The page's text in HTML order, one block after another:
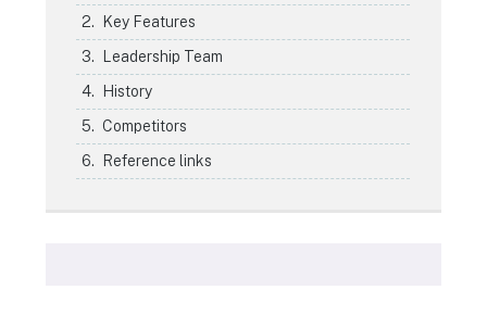
Key Features
Leadership Team
History
Competitors
Reference links